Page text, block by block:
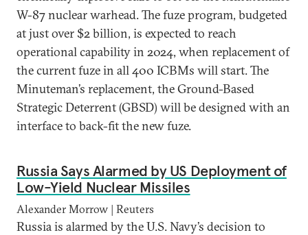
W-87 nuclear warhead. The fuze program, budgeted
at just over $2 billion, is expected to reach
operational capability in 2024, when replacement of
the current fuze in all 400 ICBMs will start. The
Minuteman’s replacement, the Ground-Based
Strategic Deterrent (GBSD) will be designed with an
interface to back-fit the new fuze.
Russia Says Alarmed by US Deployment of
Low-Yield Nuclear Missiles
Alexander Morrow | Reuters
Russia is alarmed by the U.S. Navy’s decision to